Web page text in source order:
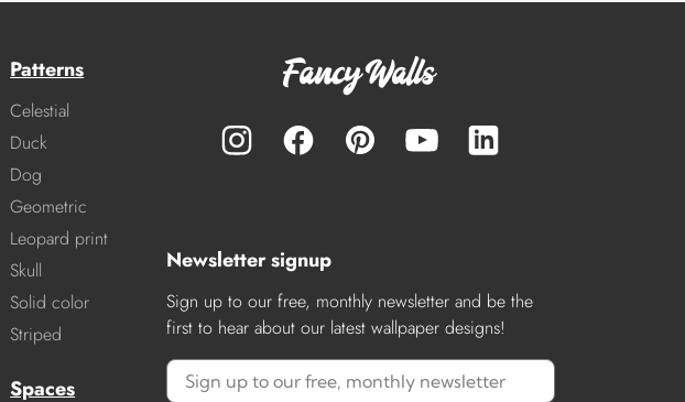
Patterns
Celestial
Duck
Dog
Geometric
Leopard print
Skull
Solid color
Striped
Spaces
Newsletter signup
Sign up to our free, monthly newsletter and be the
first to hear about our latest wallpaper designs!